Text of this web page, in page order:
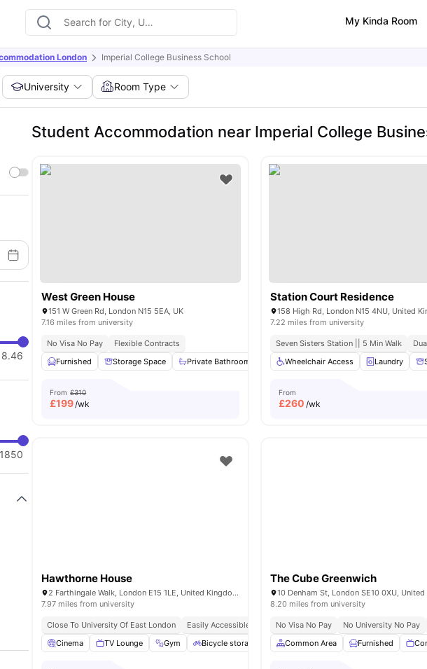
My Kinda Room
London Imperial College Business School
University Room Type
1850
Student Accommodation near Imperial College
West Green House
151 W Green Rd, London N15 5EA, UK
7.16 miles from university
No Visa No Pay
Flexible Contracts
Furnished
Storage Space Private Bathroom Kitchen Washer and Dryer View all
From £310
£199/wk
Station Court Residence
158 High Rd, London N15 4NU, United
7.22 miles from university
Seven Sisters Station || 5 Min Walk
Wheelchair Access
Laundry
From
£260 /wk
Hawthorne House
2 Farthingale Walk, London E15 1LE, United Kingdom
7.97 miles from university
Close To University Of East London Easily Accessible Transport Links Price Match Guarantee No
Cinema
TV Lounge Gym Bicycle storage Laundry View all20amenities
The Cube Greenwich
10 Denham St, London SE10 0XU,
8.20 miles from university
No Visa No Pay No University No Pay
Common Area
Furnished